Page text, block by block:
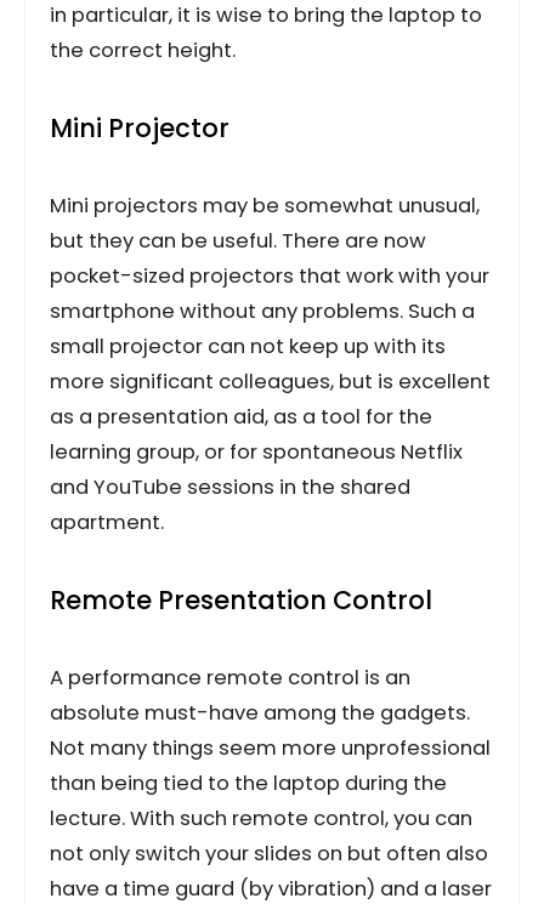
in particular, it is wise to bring the laptop to
the correct height.
Mini Projector
Mini projectors may be somewhat unusual,
but they can be useful. There are now
pocket-sized projectors that work with your
smartphone without any problems. Such a
small projector can not keep up with its
more significant colleagues, but is excellent
as a presentation aid, as a tool for the
learning group, or for spontaneous Netflix
and YouTube sessions in the shared
apartment.
Remote Presentation Control
A performance remote control is an
absolute must-have among the gadgets.
Not many things seem more unprofessional
than being tied to the laptop during the
lecture. With such remote control, you can
not only switch your slides on but often also
have a time guard (by vibration) and a laser